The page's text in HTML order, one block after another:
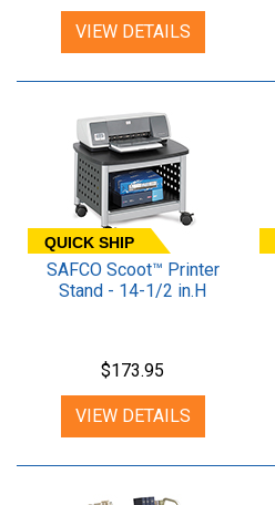
VIEW DETAILS
QUICK SHIP
SAFCO Scoot™ Printer
Stand - 14-1/2 in.H
$173.95
VIEW DETAILS